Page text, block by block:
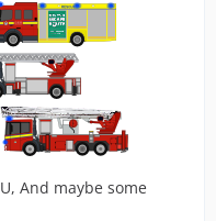
And maybe some